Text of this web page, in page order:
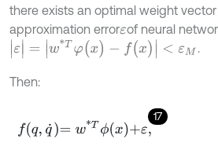
there exists an optimal weight vector
approximation errorεof neural
|ε|= w Tφ(x)-f(x)|< εM .
Then:
17
fq,q =w*T ϕx+ε